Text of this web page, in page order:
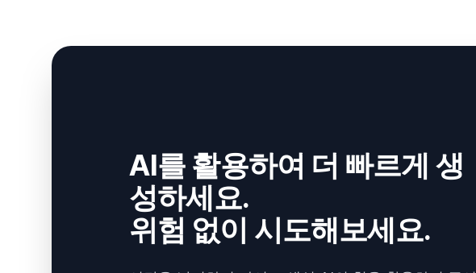
AI를 활용하여 더 빠르게 생
성하세요.
위험 없이 시도해보세요.